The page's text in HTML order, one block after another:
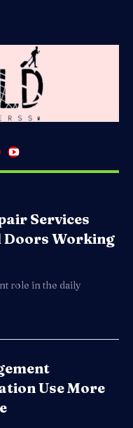
Services
Doors Working
role in the daily
Use More